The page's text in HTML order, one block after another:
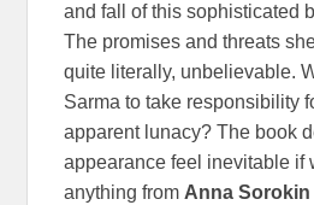
and fall of this sophisticated
The promises and threats
quite literally, unbelievable.
Sarma to take responsibility
apparent lunacy? The book
appearance feel inevitable if
anything from Anna Sorokin